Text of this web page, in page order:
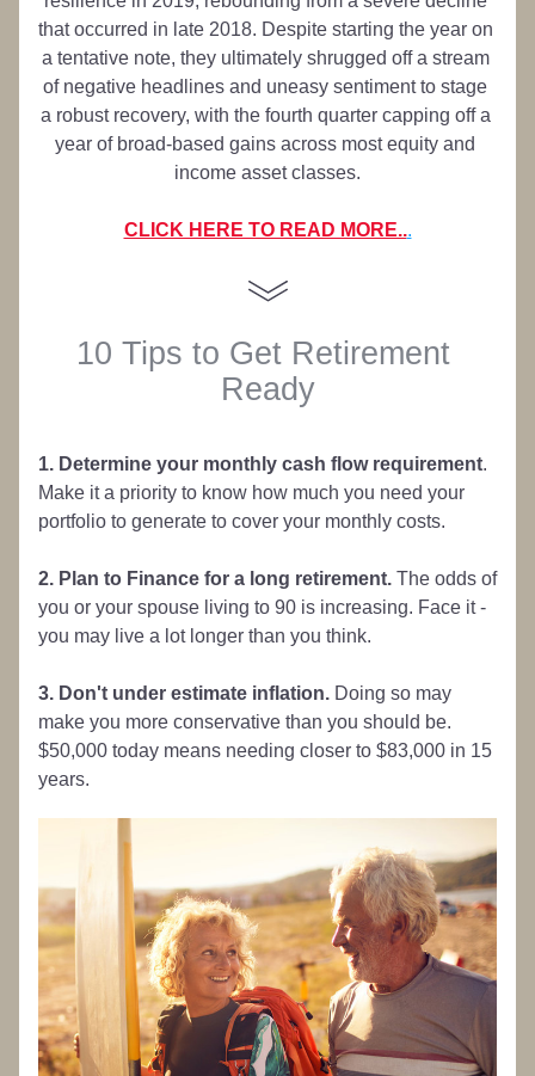
that occurred in late 2018. Despite starting the year on
a tentative note, they ultimately shrugged off a stream
of negative headlines and uneasy sentiment to stage
a robust recovery, with the fourth quarter capping off a
year of broad-based gains across most equity and
income asset classes.
CLICK HERE TO READ MORE...
10 Tips to Get Retirement
Ready
1. Determine your monthly cash flow requirement.
Make it a priority to know how much you need your
portfolio to generate to cover your monthly costs.
2. Plan to Finance for a long retirement. The odds of
you or your spouse living to 90 is increasing. Face it -
you may live a lot longer than you think.
3. Don't under estimate inflation. Doing so may
make you more conservative than you should be.
$50,000 today means needing closer to $83,000 in 15
years.